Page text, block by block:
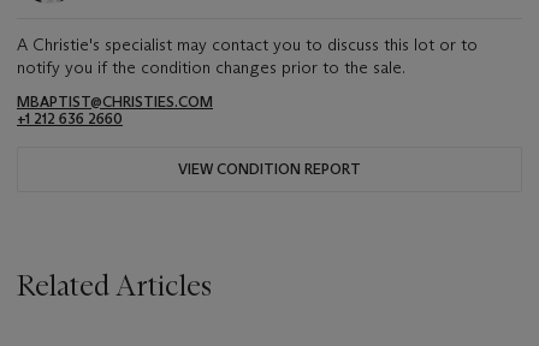
A Christie's specialist may contact you to discuss this lot or to
notify you if the condition changes prior to the sale.
MBAPTIST@CHRISTIES.COM
+1 212 636 2660
VIEW CONDITION REPORT
Related Articles